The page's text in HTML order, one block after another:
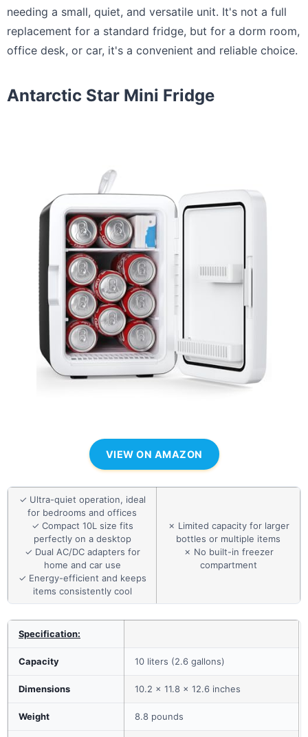
needing a small, quiet, and versatile unit. It's not a full
replacement for a standard fridge, but for a dorm room,
office desk, or car, it's a convenient and reliable choice.
Antarctic Star Mini Fridge
VIEW ON AMAZON
✓ Ultra-quiet operation, ideal
for bedrooms and offices
✓ Compact 10L size fits
perfectly on a desktop
✓ Dual AC/DC adapters for
home and car use
✓ Energy-efficient and keeps
items consistently cool
✗ Limited capacity for larger
bottles or multiple items
✗ No built-in freezer
compartment
Specification:
Capacity 10 liters (2.6 gallons)
Dimensions 10.2 x 11.8 x 12.6 inches
Weight 8.8 pounds